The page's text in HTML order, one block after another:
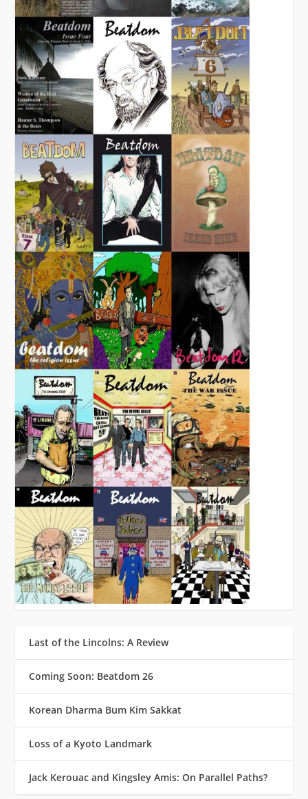
Last of the Lincolns: A Review
Coming Soon: Beatdom 26
Korean Dharma Bum Kim Sakkat
Loss of a Kyoto Landmark
Jack Kerouac and Kingsley Amis: On Parallel Paths?